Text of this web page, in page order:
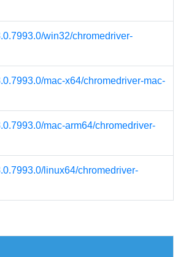
win32/chromedriver-
mac-x64/chromedriver-mac-
mac-arm64/chromedriver-
linux64/chromedriver-